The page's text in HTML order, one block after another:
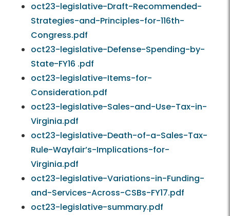
oct23-legislative-Draft-Recommended-
Strategies-and-Principles-for-116th-
Congress.pdf
oct23-legislative-Defense-Spending-by-
State-FY16 .pdf
oct23-legislative-Items-for-
Consideration.pdf
oct23-legislative-Sales-and-Use-Tax-in-
Virginia.pdf
oct23-legislative-Death-of-a-Sales-Tax-
Rule-Wayfair’s-Implications-for-
Virginia.pdf
oct23-legislative-Variations-in-Funding-
and-Services-Across-CSBs-FY17.pdf
oct23-legislative-summary.pdf